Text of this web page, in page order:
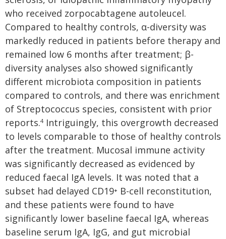
who received zorpocabtagene autoleucel.
Compared to healthy controls, α-diversity was
markedly reduced in patients before therapy and
remained low 6 months after treatment; β-
diversity analyses also showed significantly
different microbiota composition in patients
compared to controls, and there was enrichment
of Streptococcus species, consistent with prior
reports.4Intriguingly, this overgrowth decreased
to levels comparable to those of healthy controls
after the treatment. Mucosal immune activity
was significantly decreased as evidenced by
reduced faecal IgA levels. It was noted that a
subset had delayed CD19⁺ B-cell reconstitution,
and these patients were found to have
significantly lower baseline faecal IgA, whereas
baseline serum IgA, IgG, and gut microbial